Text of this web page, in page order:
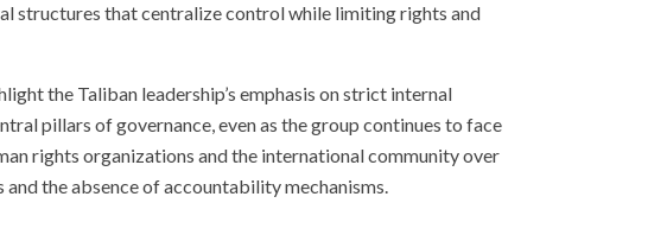
structures that centralize control while limiting rights and
the Taliban leadership’s emphasis on strict internal
pillars of governance, even as the group continues to face
rights organizations and the international community over
the absence of accountability mechanisms.